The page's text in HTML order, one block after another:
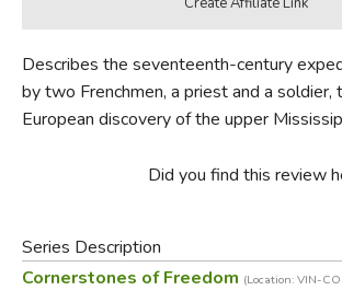
Describes the seventeenth-century
by two Frenchmen, a priest and a
European discovery of the upper
Did you find this review
Series Description
Cornerstones of Freedom (Location: VIN-